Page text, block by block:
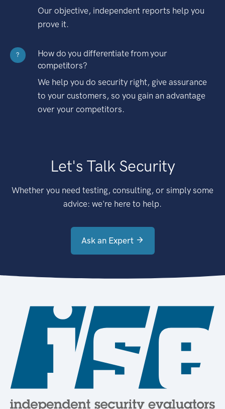
Our objective, independent reports help you
prove it.
?
How do you differentiate from your
competitors?
We help you do security right, give assurance
to your customers, so you gain an advantage
over your competitors.
Let's Talk Security
Whether you need testing, consulting, or simply some
advice: we're here to help.
Ask an Expert